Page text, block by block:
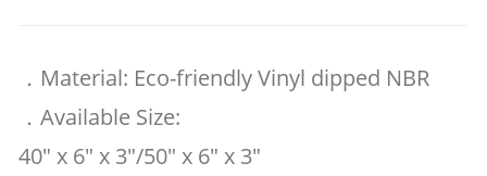
．Material: Eco-friendly Vinyl dipped NBR
．Available Size:
40" x 6" x 3"/50" x 6" x 3"